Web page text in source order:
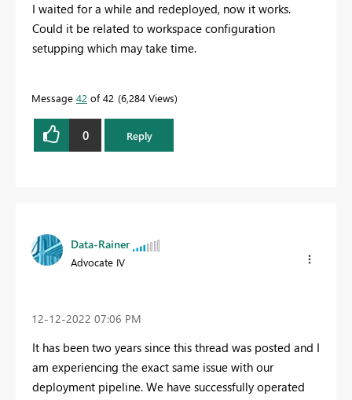
I waited for a while and redeployed, now it works.
Could it be related to workspace configuration
setupping which may take time.
Message 42 of 42 6,284 Views
0 Reply
Data-Rainer
Advocate IV
‎12-12-2022 07:06 PM
It has been two years since this thread was posted and I
am experiencing the exact same issue with our
deployment pipeline. We have successfully operated